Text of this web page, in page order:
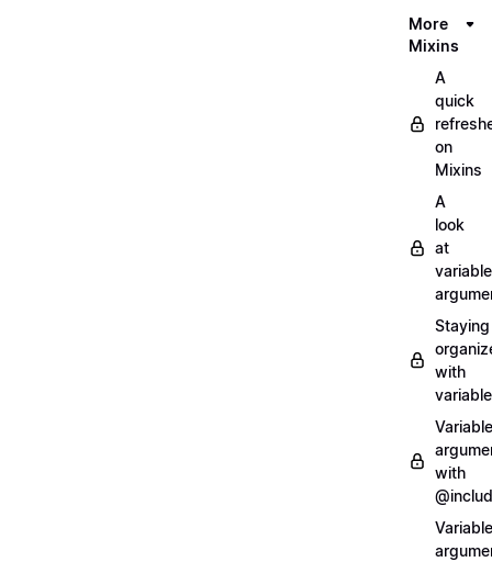
More
Mixins
A
quick
on
Mixins
A
look
at
variable
Staying
with
Variable
with
Variable